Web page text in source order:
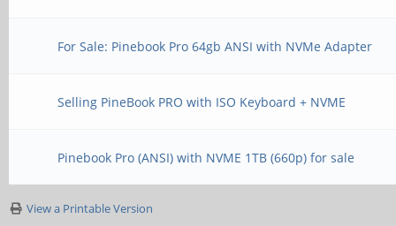
For Sale: Pinebook Pro 64gb ANSI with NVMe Adapter
Selling PineBook PRO with ISO Keyboard + NVME
Pinebook Pro (ANSI) with NVME 1TB (660p) for sale
View a Printable Version